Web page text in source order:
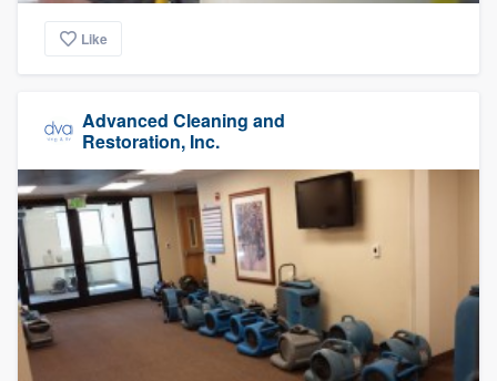
Like
Advanced Cleaning and
Restoration, Inc.